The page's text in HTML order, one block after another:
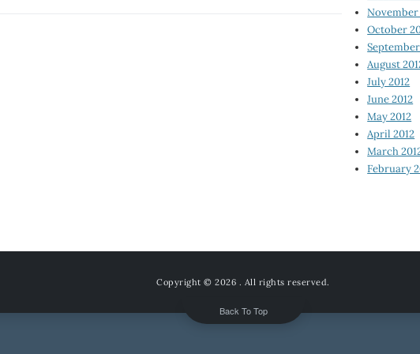
November
October
August
July 2012
June 2012
May 2012
April 2012
March
February
Copyright © 2026 . All rights reserved.
Back To Top